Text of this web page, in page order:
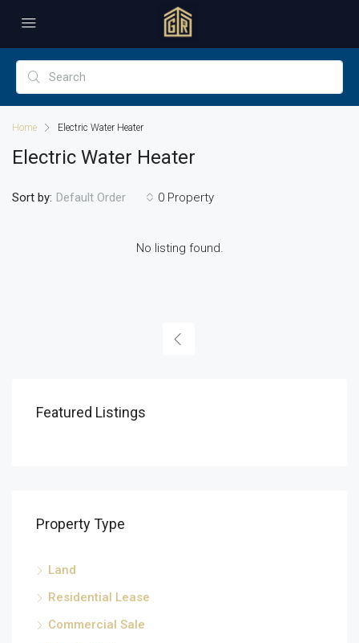
Home Electric Water Heater
Electric Water Heater
0 Property
Sort by: Default Order
No listing found.
Featured Listings
Property Type
Land
Residential Lease
Commercial Sale